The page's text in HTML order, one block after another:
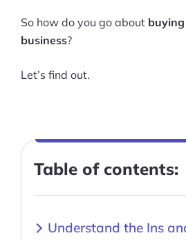
So how do you go about
business?
Let’s find out.
Table of contents:
Understand the Ins